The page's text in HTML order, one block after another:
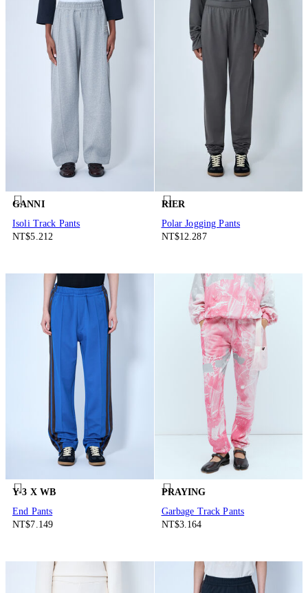
GANNI
Isoli Track Pants
NT$5.212
RIER
Polar Jogging Pants
NT$12.287
Y-3 X WB
End Pants
NT$7.149
PRAYING
Garbage Track Pants
NT$3.164